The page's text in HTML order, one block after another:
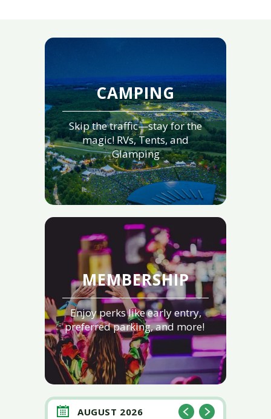
CAMPING
Skip the traffic—stay for the
magic! RVs, Tents, and
Glamping
MEMBERSHIP
Enjoy perks like early entry,
preferred parking, and more!
AUGUST 2026